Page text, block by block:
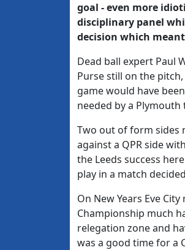
goal - even more
disciplinary panel
decision which
Dead ball expert Paul
Purse still on the
game would have
needed by a
Two out of form sides
against a QPR side
the Leeds success
play in a match
On New Years Eve
Championship much
relegation zone and
was a good time for a